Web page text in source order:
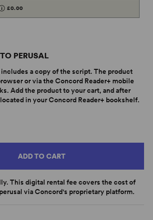
£0.00
PERUSAL
a copy of the script. The product
or via the Concord Reader+ mobile
Add the product to your cart, and after
in your Concord Reader+ bookshelf.
ADD TO CART
This digital rental fee covers the cost of
via Concord's proprietary platform.